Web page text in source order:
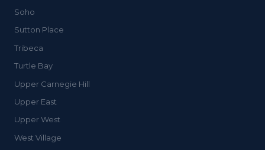
Soho
Sutton Place
Tribeca
Turtle Bay
Upper Carnegie Hill
Upper East
Upper West
West Village